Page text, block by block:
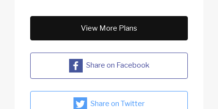
View More Plans
Share on Facebook
Share on Twitter